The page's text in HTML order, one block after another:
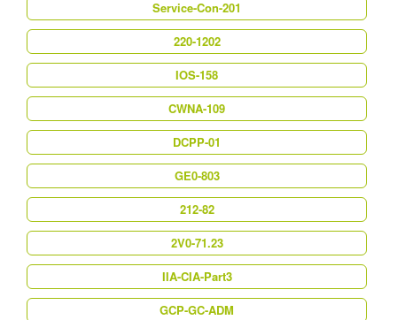
Service-Con-201
220-1202
IOS-158
CWNA-109
DCPP-01
GE0-803
212-82
2V0-71.23
IIA-CIA-Part3
GCP-GC-ADM